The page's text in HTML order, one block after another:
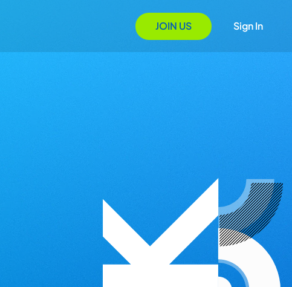
JOIN US Sign In